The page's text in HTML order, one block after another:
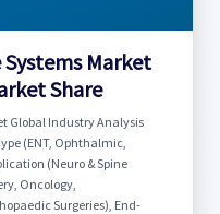
Market
Share
Global Industry Analysis
(ENT, Ophthalmic,
(Neuro & Spine
Oncology,
Surgeries), End-